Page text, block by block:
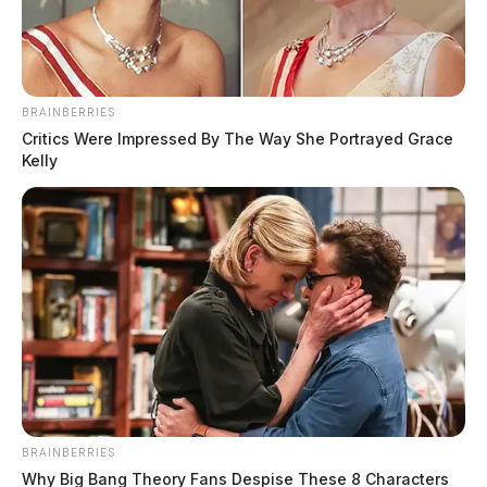
by The Guardian
March 23, 2026
ROSS COUNTY, Ohio —Huntington Local Schools
was placed under heightened security again on Friday
morning after a new bomb threat was reported — the
tenth threat targeting the district since January.
According to officials, the Ross County Sheriff’s Office
notified the school district early this morning of the
latest threat.
BRAINBERRIES
Critics Were Impressed By The Way She Portrayed Grace
Kelly
BRAINBERRIES
Why Big Bang Theory Fans Despise These 8 Characters